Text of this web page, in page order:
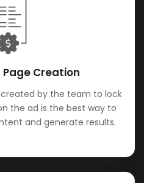
Page Creation
created by the team to lock
the ad is the best way to
and generate results.